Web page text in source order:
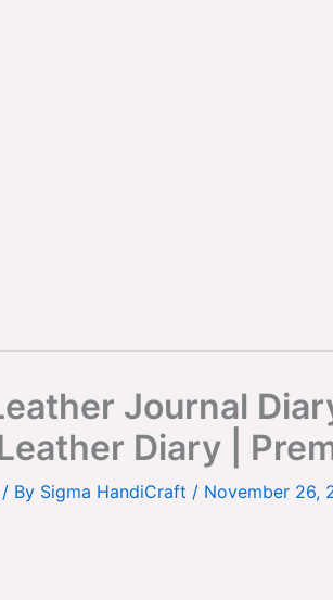
Journal
Diary |
/ By Sigma HandiCraft / November 26,